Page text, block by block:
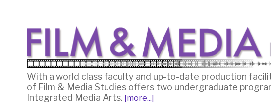
With a world class faculty and up-to-date production
of Film & Media Studies offers two undergraduate
Integrated Media Arts. [more...]